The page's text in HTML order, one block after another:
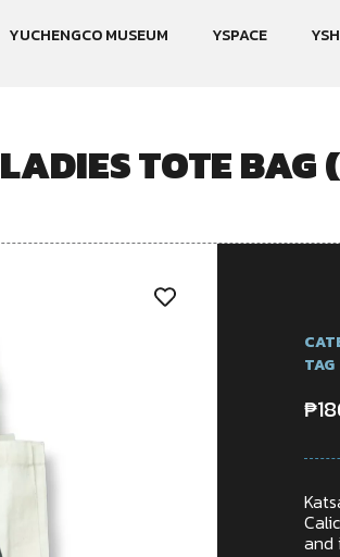
YUCHENGCO MUSEUM YSPACE
LADIES TOTE BAG
TAG
₱
and